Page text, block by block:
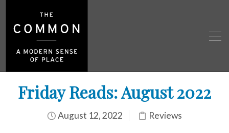
Friday Reads: August 2022
August 12, 2022 Reviews